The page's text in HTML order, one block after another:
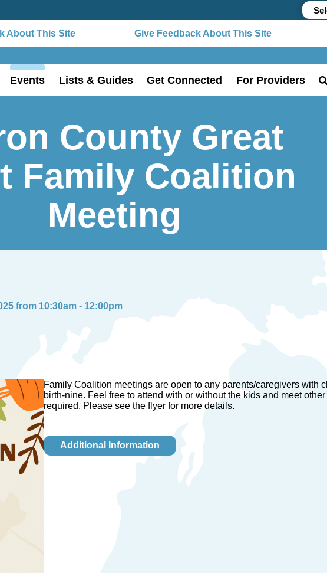
This Site Give Feedback About This Site
Events Lists & Guides Get Connected For Providers
County Great
Family Coalition
Meeting
from 10:30am - 12:00pm
Family Coalition meetings are open to any parents/caregivers with
birth-nine. Feel free to attend with or without the kids and meet
required. Please see the flyer for more details.
Additional Information